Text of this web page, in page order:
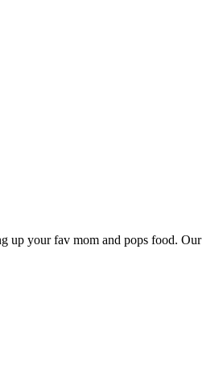
up your fav mom and pops food. Our